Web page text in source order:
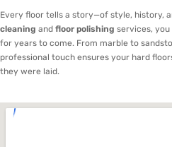
Every floor tells a story—of style, history,
cleaning and floor polishing services,
for years to come. From marble to
professional touch ensures your hard
they were laid.